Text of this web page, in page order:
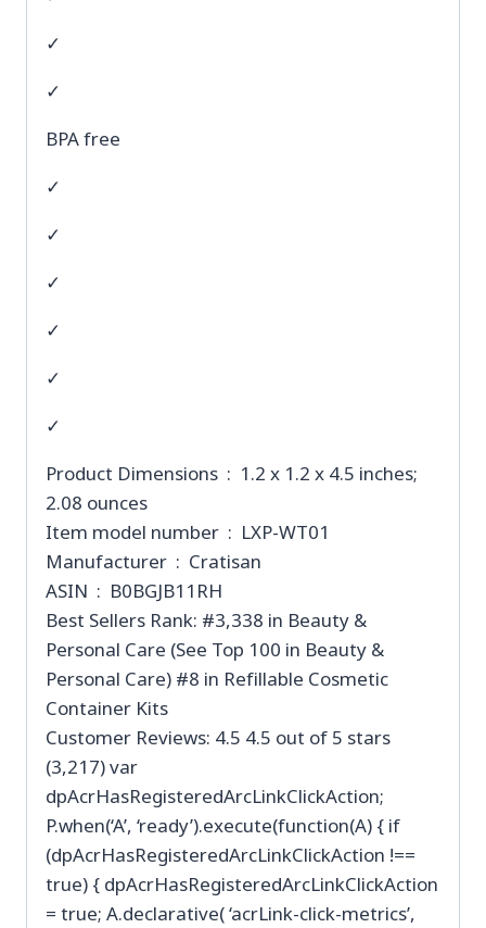
✓
✓
BPA free
✓
✓
✓
✓
✓
✓
Product Dimensions ‏ : ‎ 1.2 x 1.2 x 4.5 inches;
2.08 ounces
Item model number ‏ : ‎ LXP-WT01
Manufacturer ‏ : ‎ Cratisan
ASIN ‏ : ‎ B0BGJB11RH
Best Sellers Rank: #3,338 in Beauty &
Personal Care (See Top 100 in Beauty &
Personal Care) #8 in Refillable Cosmetic
Container Kits
Customer Reviews: 4.5 4.5 out of 5 stars
(3,217) var
dpAcrHasRegisteredArcLinkClickAction;
P.when(‘A’, ‘ready’).execute(function(A) { if
(dpAcrHasRegisteredArcLinkClickAction !==
true) { dpAcrHasRegisteredArcLinkClickAction
= true; A.declarative( ‘acrLink-click-metrics’,